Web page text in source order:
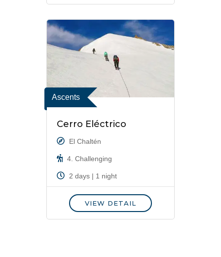
Ascents
Cerro Eléctrico
El Chaltén
4. Challenging
2 days | 1 night
VIEW DETAIL